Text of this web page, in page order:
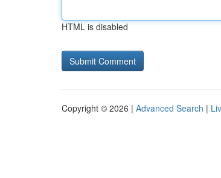
HTML is disabled
Copyright © 2026 | Advanced Search |